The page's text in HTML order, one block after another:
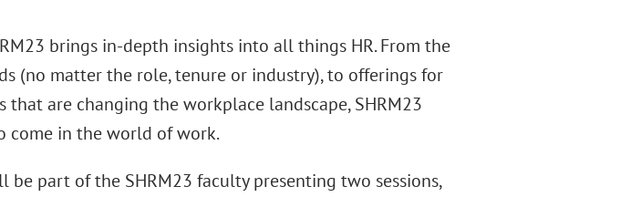
brings in-depth insights into all things HR. From the
(no matter the role, tenure or industry), to offerings for
that are changing the workplace landscape, SHRM23
come in the world of work.
be part of the SHRM23 faculty presenting two sessions,